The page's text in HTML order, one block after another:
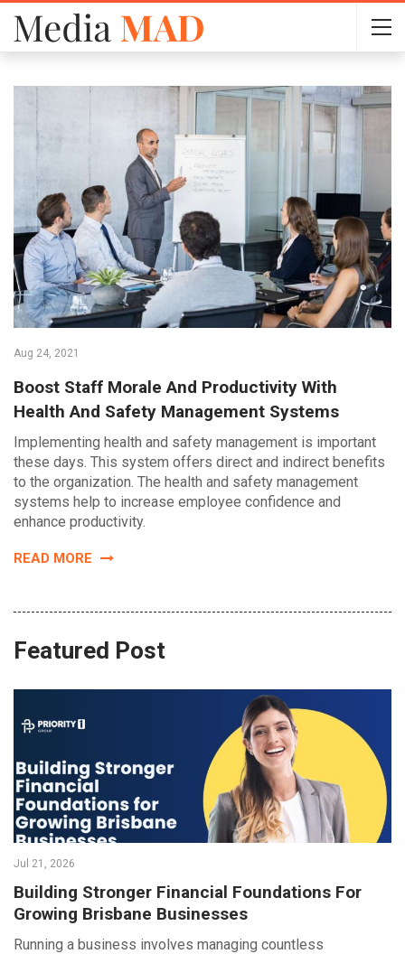
Aug 24, 2021
Boost Staff Morale And Productivity With
Health And Safety Management Systems
Implementing health and safety management is important
these days. This system offers direct and indirect benefits
to the organization. The health and safety management
systems help to increase employee confidence and
enhance productivity.
READ MORE
Featured Post
Jul 21, 2026
Building Stronger Financial Foundations For
Growing Brisbane Businesses
Running a business involves managing countless